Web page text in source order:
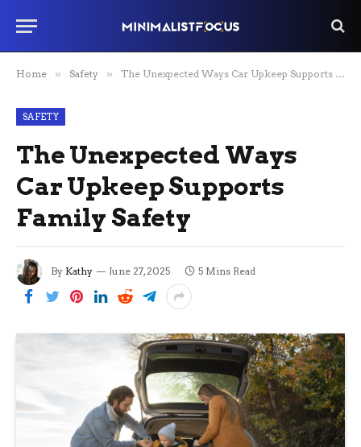
Home » Safety » The Unexpected Ways Car Upkeep Supports Family Safety
SAFETY
The Unexpected Ways
Car Upkeep Supports
Family Safety
By Kathy June 27, 2025 5 Mins Read